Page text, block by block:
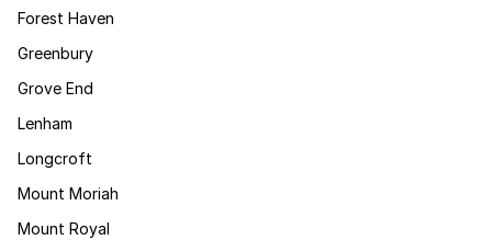
Forest Haven
Greenbury
Grove End
Lenham
Longcroft
Mount Moriah
Mount Royal